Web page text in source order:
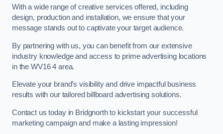
With a wide range of creative services offered, including
design, production and installation, we ensure that your
message stands out to captivate your target audience.
By partnering with us, you can benefit from our extensive
industry knowledge and access to prime advertising locations
in the WV16 4 area.
Elevate your brand’s visibility and drive impactful business
results with our tailored billboard advertising solutions.
Contact us today in Bridgnorth to kickstart your successful
marketing campaign and make a lasting impression!